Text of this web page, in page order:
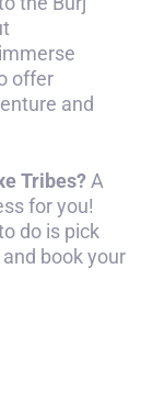
offer
and
Tribes?A
for you!
do is pick
book your